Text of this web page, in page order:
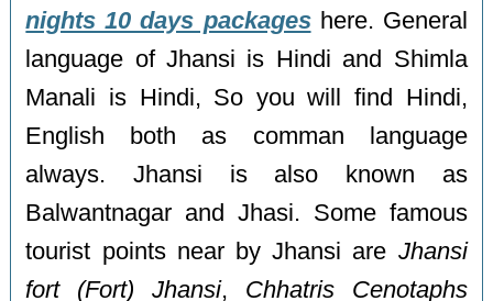
nights 10 days packageshere. General
language of Jhansi is Hindi and Shimla
Manali is Hindi, So you will find Hindi,
English both as comman language
always. Jhansi is also known as
Balwantnagar and Jhasi. Some famous
tourist points near by Jhansi are Jhansi
fort (Fort) Jhansi, Chhatris Cenotaphs